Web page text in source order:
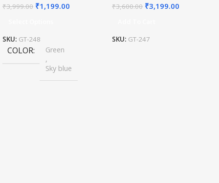
₹3,999.00 ₹1,199.00
SKU: GT-248
COLOR
Green
,
Sky blue
₹3,600.00 ₹3,199.00
SKU: GT-247